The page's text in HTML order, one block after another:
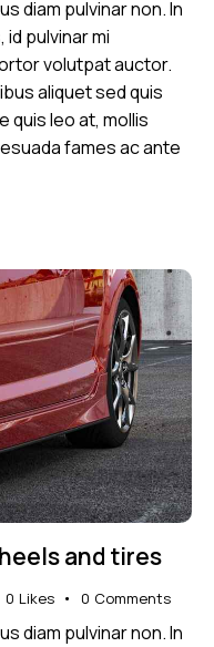
diam pulvinar non. In
pulvinar mi
volutpat auctor.
aliquet sed quis
quis leo at, mollis
fames ac ante
and tires
0 Likes 0 Comments
diam pulvinar non. In